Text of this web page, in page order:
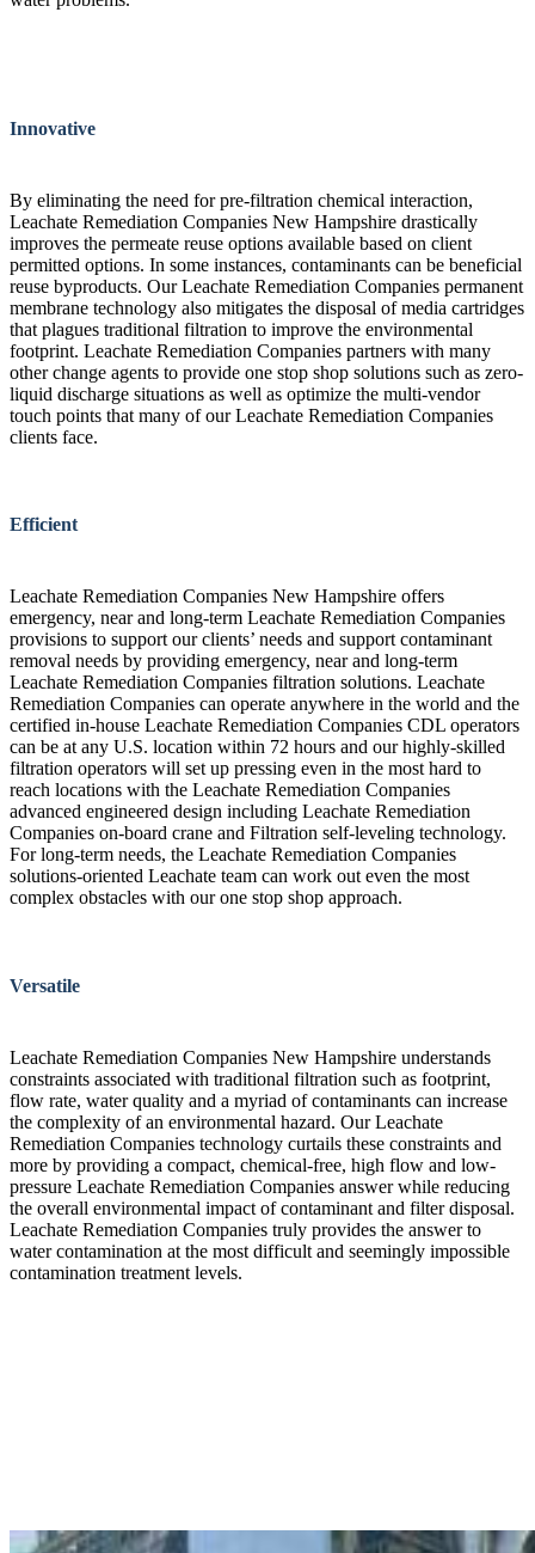
Innovative
By eliminating the need for pre-filtration chemical interaction,
Leachate Remediation Companies New Hampshire drastically
improves the permeate reuse options available based on client
permitted options. In some instances, contaminants can be beneficial
reuse byproducts. Our Leachate Remediation Companies permanent
membrane technology also mitigates the disposal of media cartridges
that plagues traditional filtration to improve the environmental
footprint. Leachate Remediation Companies partners with many
other change agents to provide one stop shop solutions such as zero-
liquid discharge situations as well as optimize the multi-vendor
touch points that many of our Leachate Remediation Companies
clients face.
Efficient
Leachate Remediation Companies New Hampshire offers
emergency, near and long-term Leachate Remediation Companies
provisions to support our clients’ needs and support contaminant
removal needs by providing emergency, near and long-term
Leachate Remediation Companies filtration solutions. Leachate
Remediation Companies can operate anywhere in the world and the
certified in-house Leachate Remediation Companies CDL operators
can be at any U.S. location within 72 hours and our highly-skilled
filtration operators will set up pressing even in the most hard to
reach locations with the Leachate Remediation Companies
advanced engineered design including Leachate Remediation
Companies on-board crane and Filtration self-leveling technology.
For long-term needs, the Leachate Remediation Companies
solutions-oriented Leachate team can work out even the most
complex obstacles with our one stop shop approach.
Versatile
Leachate Remediation Companies New Hampshire understands
constraints associated with traditional filtration such as footprint,
flow rate, water quality and a myriad of contaminants can increase
the complexity of an environmental hazard. Our Leachate
Remediation Companies technology curtails these constraints and
more by providing a compact, chemical-free, high flow and low-
pressure Leachate Remediation Companies answer while reducing
the overall environmental impact of contaminant and filter disposal.
Leachate Remediation Companies truly provides the answer to
water contamination at the most difficult and seemingly impossible
contamination treatment levels.